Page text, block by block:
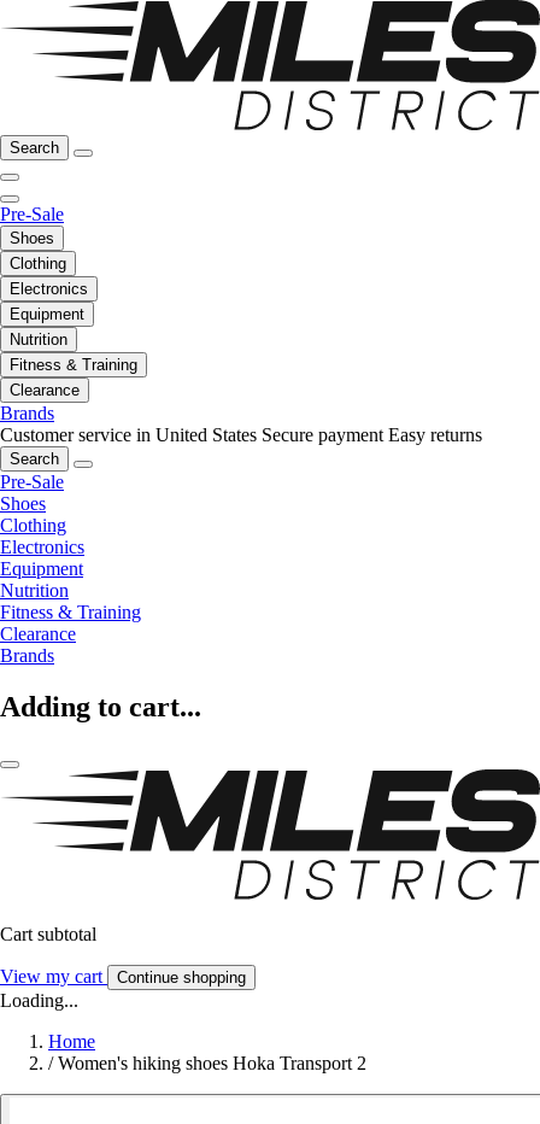
Search
Pre-Sale
Shoes
Clothing
Electronics
Equipment
Nutrition
Fitness & Training
Clearance
Brands
Customer service in United States Secure payment Easy returns
Search
Pre-Sale
Shoes
Clothing
Electronics
Equipment
Nutrition
Fitness & Training
Clearance
Brands
Adding to cart...
Cart subtotal
View my cart Continue shopping
Loading...
Home
/ Women's hiking shoes Hoka Transport 2